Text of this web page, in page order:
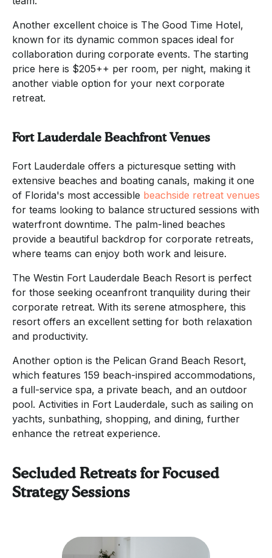
Another excellent choice is The Good Time Hotel,
known for its dynamic common spaces ideal for
collaboration during corporate events. The starting
price here is $205++ per room, per night, making it
another viable option for your next corporate
retreat.
Fort Lauderdale Beachfront Venues
Fort Lauderdale offers a picturesque setting with
extensive beaches and boating canals, making it one
of Florida's most accessible beachside retreat venues
for teams looking to balance structured sessions with
waterfront downtime. The palm-lined beaches
provide a beautiful backdrop for corporate retreats,
where teams can enjoy both work and leisure.
The Westin Fort Lauderdale Beach Resort is perfect
for those seeking oceanfront tranquility during their
corporate retreat. With its serene atmosphere, this
resort offers an excellent setting for both relaxation
and productivity.
Another option is the Pelican Grand Beach Resort,
which features 159 beach-inspired accommodations,
a full-service spa, a private beach, and an outdoor
pool. Activities in Fort Lauderdale, such as sailing on
yachts, sunbathing, shopping, and dining, further
enhance the retreat experience.
Secluded Retreats for Focused
Strategy Sessions